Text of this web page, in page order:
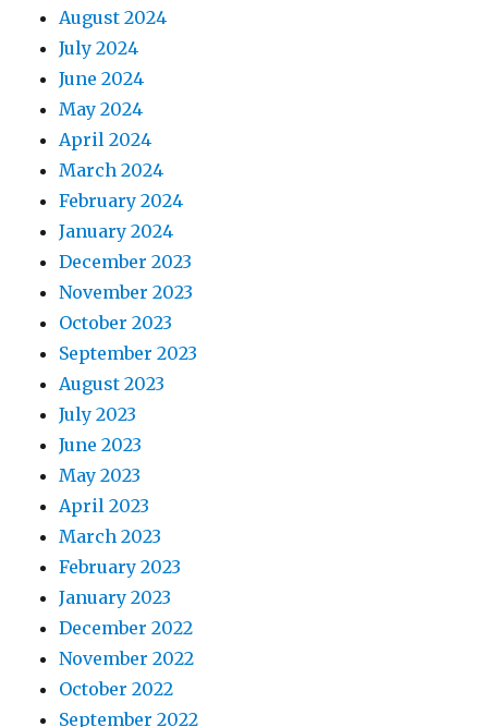
August 2024
July 2024
June 2024
May 2024
April 2024
March 2024
February 2024
January 2024
December 2023
November 2023
October 2023
September 2023
August 2023
July 2023
June 2023
May 2023
April 2023
March 2023
February 2023
January 2023
December 2022
November 2022
October 2022
September 2022